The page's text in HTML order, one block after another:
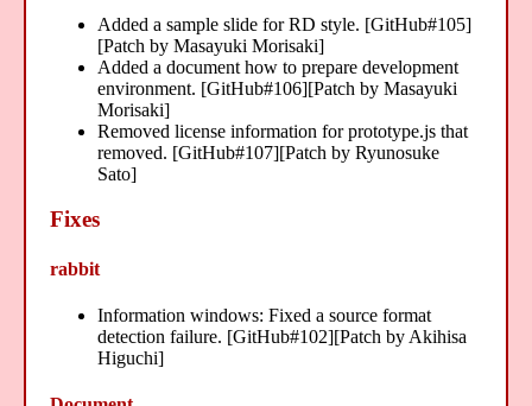
Added a sample slide for RD style. [GitHub#105]
[Patch by Masayuki Morisaki]
Added a document how to prepare development
environment. [GitHub#106][Patch by Masayuki
Morisaki]
Removed license information for prototype.js that
removed. [GitHub#107][Patch by Ryunosuke
Sato]
Fixes
rabbit
Information windows: Fixed a source format
detection failure. [GitHub#102][Patch by Akihisa
Higuchi]